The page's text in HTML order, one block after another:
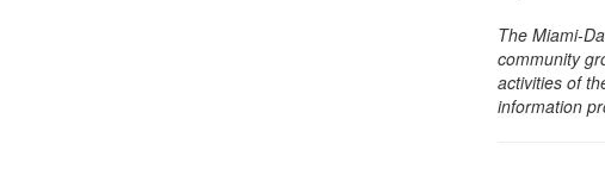
The Miami-
community
activities of
information